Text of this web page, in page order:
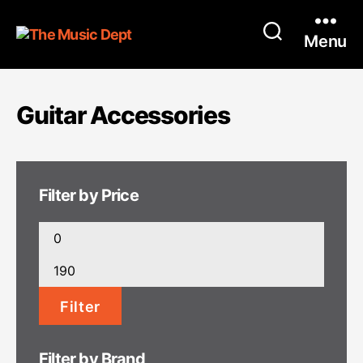
Menu
Guitar Accessories
Filter by Price
Min
price
Max
priceFilter